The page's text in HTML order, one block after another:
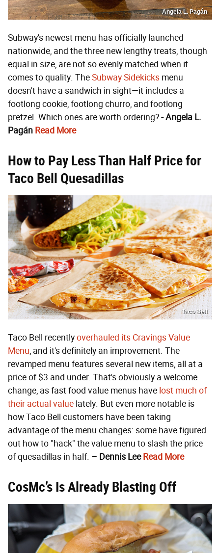
Angela L. Pagán
Subway's newest menu has officially launched
nationwide, and the three new lengthy treats, though
equal in size, are not so evenly matched when it
comes to quality. TheSubway Sidekicks menu
doesn't have a sandwich in sight—it includes a
footlong cookie, footlong churro, and footlong
pretzel. Which ones are worth ordering?- Angela L.
Pagán Read More
How to Pay Less Than Half Price for
Taco Bell Quesadillas
Taco Bell
Taco Bell recentlyoverhauled its Cravings Value
Menu, and it's definitely an improvement. The
revamped menu features several new items, all at a
price of $3 and under. That's obviously a welcome
change, as fast food value menus have lost much of
their actual value lately. But even more notable is
how Taco Bell customers have been taking
advantage of the menu changes: some have figured
out how to "hack" the value menu to slash the price
of quesadillas in half. – Dennis Lee Read More
CosMc’s Is Already Blasting Off